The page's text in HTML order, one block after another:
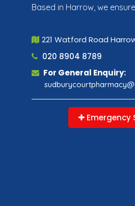
Based in Harrow, we
221 Watford Road
020 8904 8789
For General Enquiry:
Emergency